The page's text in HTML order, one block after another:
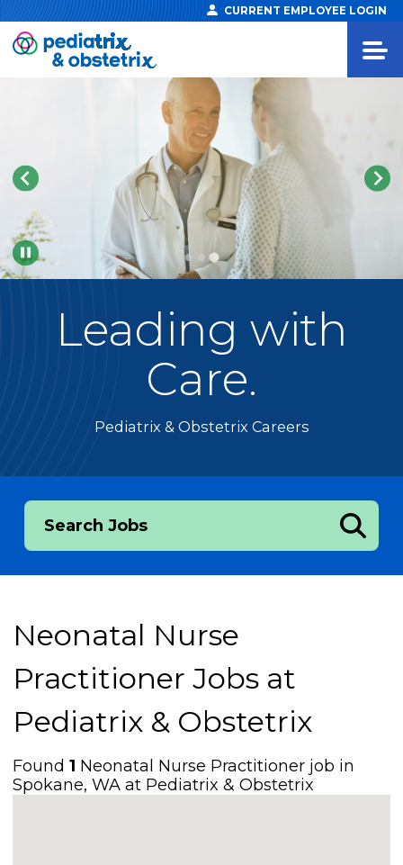
CURRENT EMPLOYEE LOGIN
Pause
Leading with
Care.
Pediatrix & Obstetrix Careers
Search Jobs
Neonatal Nurse
Practitioner Jobs at
Pediatrix & Obstetrix
Found1 Neonatal Nurse Practitioner job in
Spokane, WA at Pediatrix & Obstetrix